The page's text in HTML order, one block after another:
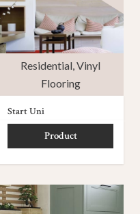
Residential Vinyl
Flooring
Start Uni
Product